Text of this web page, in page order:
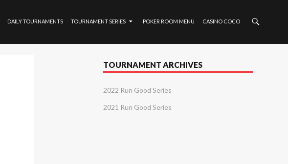
DAILY TOURNAMENTS TOURNAMENT SERIES POKER ROOM MENU CASINO COCO
TOURNAMENT ARCHIVES
2022 Run Good Series
2021 Run Good Series